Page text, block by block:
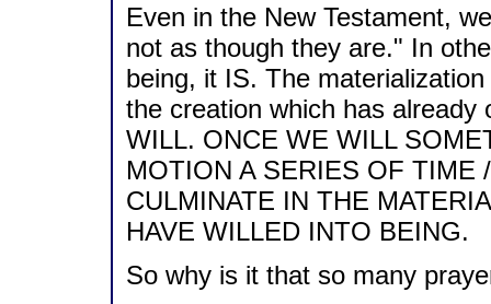
Even in the New Testament,
not as though they are." In
being, it IS. The
the creation which has
WILL. ONCE WE WILL
MOTION A SERIES OF TIME
CULMINATE IN THE
HAVE WILLED INTO BEING.
So why is it that so many